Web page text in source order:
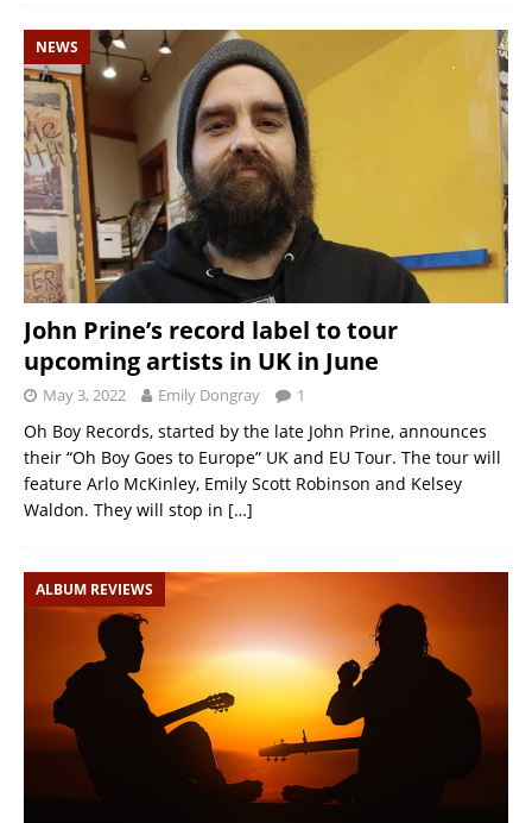
NEWS
John Prine’s record label to tour
upcoming artists in UK in June
May 3, 2022 Emily Dongray 1
Oh Boy Records, started by the late John Prine, announces
their “Oh Boy Goes to Europe” UK and EU Tour. The tour will
feature Arlo McKinley, Emily Scott Robinson and Kelsey
Waldon. They will stop in […]
ALBUM REVIEWS